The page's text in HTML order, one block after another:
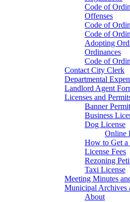
Code of
Offenses
Code of
Code of
Adopting
Ordinances
Code of
Contact City Clerk
Departmental
Landlord Agent
Licenses and
Banner
Business
Dog License
Online
How to Get a
License Fees
Rezoning
Taxi License
Meeting Minutes
Municipal Archives
About